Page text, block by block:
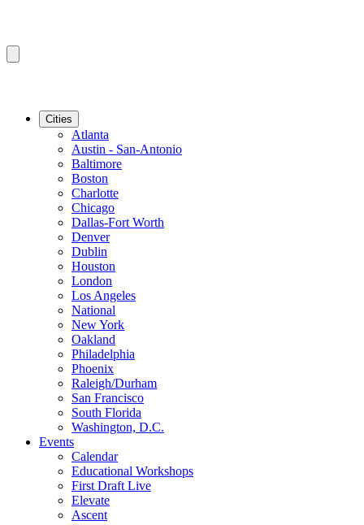
Cities
Atlanta
Austin - San-Antonio
Baltimore
Boston
Charlotte
Chicago
Dallas-Fort Worth
Denver
Dublin
Houston
London
Los Angeles
National
New York
Oakland
Philadelphia
Phoenix
Raleigh/Durham
San Francisco
South Florida
Washington, D.C.
Events
Calendar
Educational Workshops
First Draft Live
Elevate
Ascent